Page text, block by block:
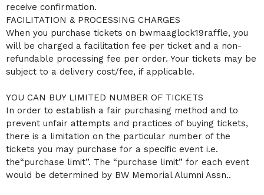
receive confirmation.
FACILITATION & PROCESSING CHARGES
When you purchase tickets on bwmaaglock19raffle, you
will be charged a facilitation fee per ticket and a non-
refundable processing fee per order. Your tickets may be
subject to a delivery cost/fee, if applicable.
YOU CAN BUY LIMITED NUMBER OF TICKETS
In order to establish a fair purchasing method and to
prevent unfair attempts and practices of buying tickets,
there is a limitation on the particular number of the
tickets you may purchase for a specific event i.e.
the“purchase limit”. The “purchase limit” for each event
would be determined by BW Memorial Alumni Assn..